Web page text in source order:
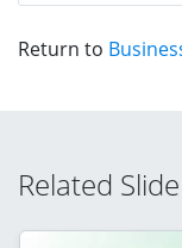
Return to
Related